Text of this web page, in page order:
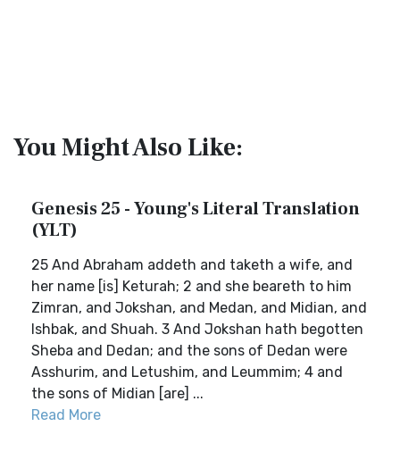
You Might Also Like:
Genesis 25 - Young's Literal Translation
(YLT)
25 And Abraham addeth and taketh a wife, and
her name [is] Keturah; 2 and she beareth to him
Zimran, and Jokshan, and Medan, and Midian, and
Ishbak, and Shuah. 3 And Jokshan hath begotten
Sheba and Dedan; and the sons of Dedan were
Asshurim, and Letushim, and Leummim; 4 and
the sons of Midian [are] ...
Read More